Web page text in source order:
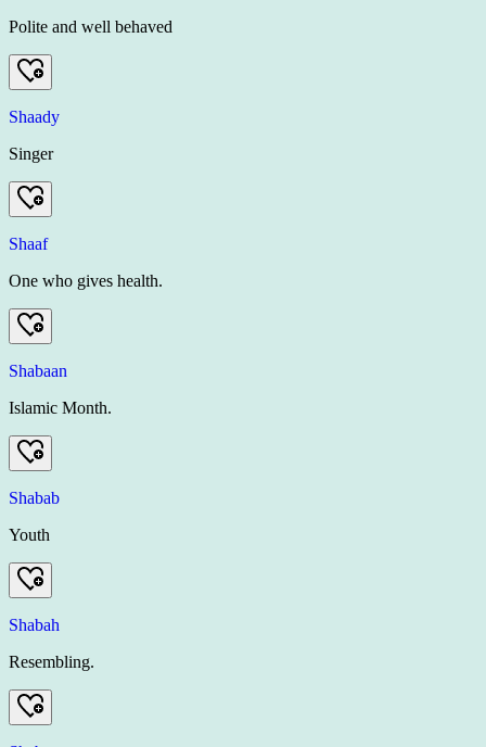
Polite and well behaved
Shaady
Singer
Shaaf
One who gives health.
Shabaan
Islamic Month.
Shabab
Youth
Shabah
Resembling.